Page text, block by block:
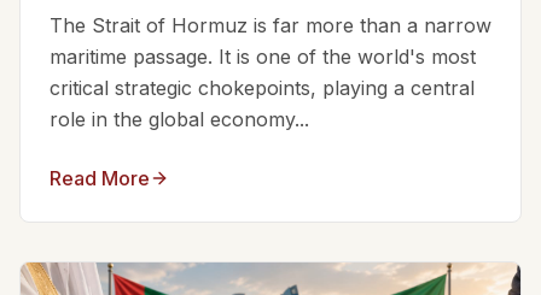
The Strait of Hormuz is far more than a narrow
maritime passage. It is one of the world's most
critical strategic chokepoints, playing a central
role in the global economy...
Read More